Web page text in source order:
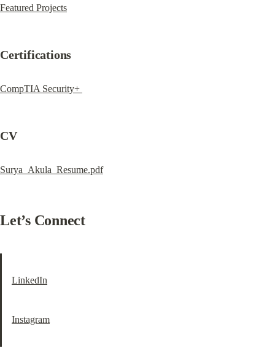
Featured Projects
Certifications
CompTIA Security+
CV
Surya_Akula_Resume.pdf
Let’s Connect
LinkedIn
Instagram